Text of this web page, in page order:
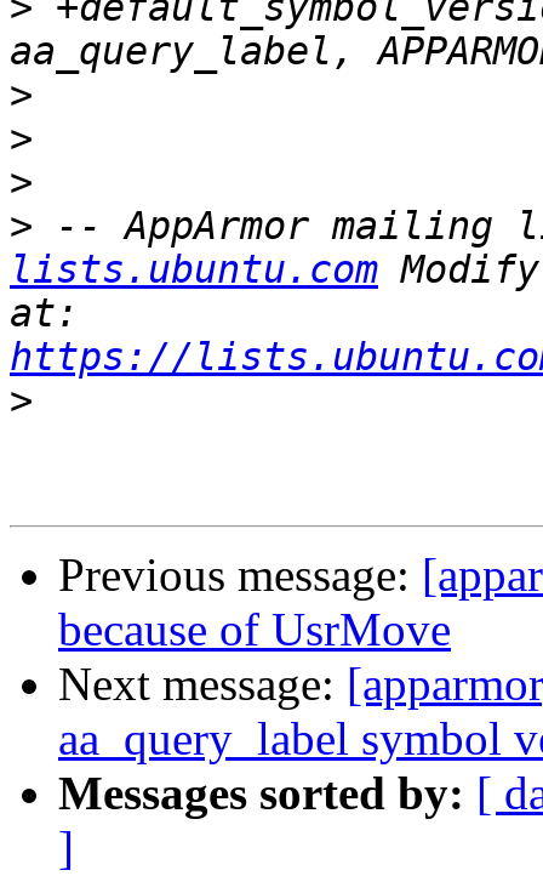
>
>
>
> -- AppArmor
lists.ubuntu.com
https://
>
Previous message:
because of UsrMove
Next message:
aa_query_label symbol
Messages sorted by: [
]